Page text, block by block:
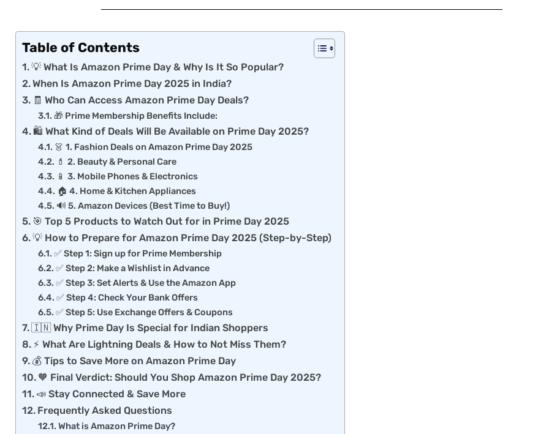
Table of Contents
💡 What Is Amazon Prime Day & Why Is It So Popular?
When Is Amazon Prime Day 2025 in India?
🧾 Who Can Access Amazon Prime Day Deals?
🎁 Prime Membership Benefits Include:
🛍️ What Kind of Deals Will Be Available on Prime Day 2025?
👗 1. Fashion Deals on Amazon Prime Day 2025
💄 2. Beauty & Personal Care
📱 3. Mobile Phones & Electronics
🏠 4. Home & Kitchen Appliances
🔊 5. Amazon Devices (Best Time to Buy!)
🎯 Top 5 Products to Watch Out for in Prime Day 2025
💡 How to Prepare for Amazon Prime Day 2025 (Step-by-Step)
✅ Step 1: Sign up for Prime Membership
✅ Step 2: Make a Wishlist in Advance
✅ Step 3: Set Alerts & Use the Amazon App
✅ Step 4: Check Your Bank Offers
✅ Step 5: Use Exchange Offers & Coupons
🇮🇳 Why Prime Day Is Special for Indian Shoppers
⚡ What Are Lightning Deals & How to Not Miss Them?
💰 Tips to Save More on Amazon Prime Day
🧡 Final Verdict: Should You Shop Amazon Prime Day 2025?
📣 Stay Connected & Save More
Frequently Asked Questions
What is Amazon Prime Day?